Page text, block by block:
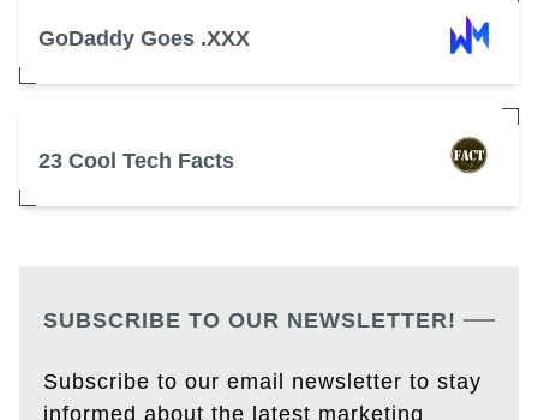
GoDaddy Goes .XXX
23 Cool Tech Facts
SUBSCRIBE TO OUR NEWSLETTER!
Subscribe to our email newsletter to stay
informed about the latest marketing